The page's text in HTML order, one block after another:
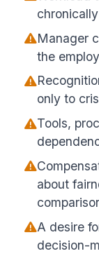
Manager
the
only to
Tools,
about
A desire
decision-